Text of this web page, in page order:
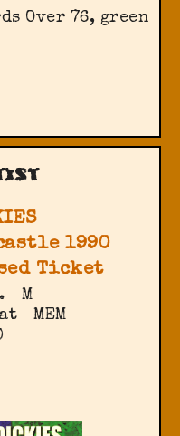
Over 76, green
1990
Ticket
M
MEM